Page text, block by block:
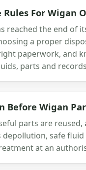
Rules For Wigan
reached the end of
a proper
paperwork, and
parts and
Before Wigan
parts are reused,
depollution, safe
at an